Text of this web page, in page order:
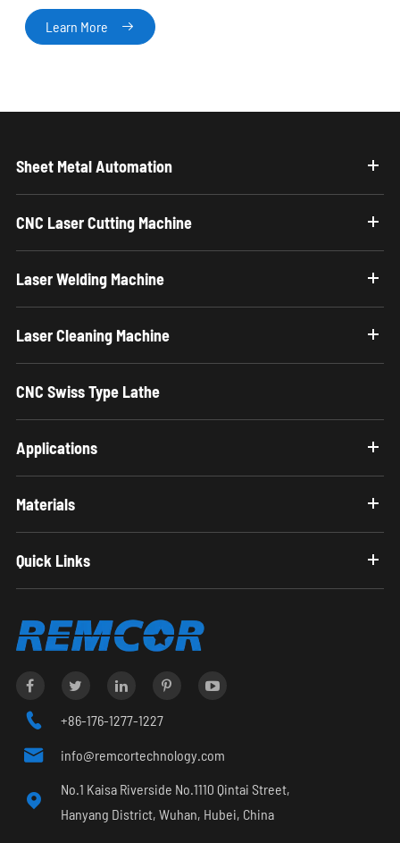
Learn More 
Sheet Metal Automation
CNC Laser Cutting Machine
Laser Welding Machine
Laser Cleaning Machine
CNC Swiss Type Lathe
Applications
Materials
Quick Links
 +86-176-1277-1227
 info@remcortechnology.com

No.1 Kaisa Riverside No.1110 Qintai Street,
Hanyang District, Wuhan, Hubei, China